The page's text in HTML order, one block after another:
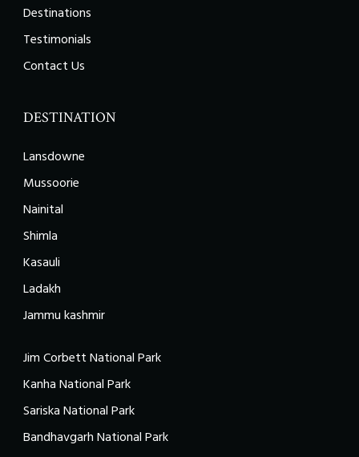
Destinations
Testimonials
Contact Us
DESTINATION
Lansdowne
Mussoorie
Nainital
Shimla
Kasauli
Ladakh
Jammu kashmir
Jim Corbett National Park
Kanha National Park
Sariska National Park
Bandhavgarh National Park